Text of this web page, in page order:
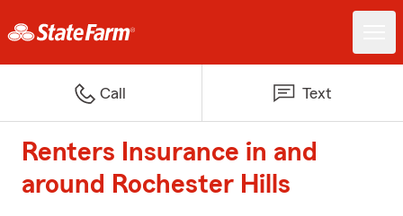
Call Text
Renters Insurance in and
around Rochester Hills